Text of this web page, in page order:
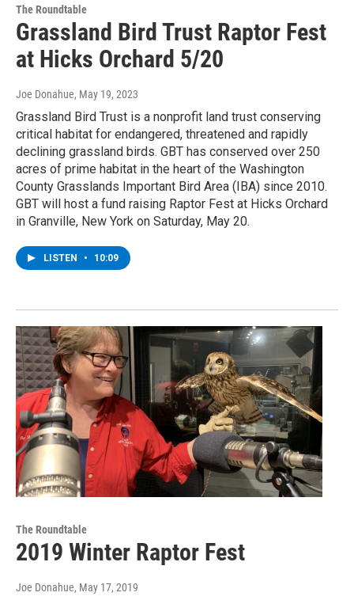
The Roundtable
Grassland Bird Trust Raptor Fest
at Hicks Orchard 5/20
Joe Donahue, May 19, 2023
Grassland Bird Trust is a nonprofit land trust conserving
critical habitat for endangered, threatened and rapidly
declining grassland birds. GBT has conserved over 250
acres of prime habitat in the heart of the Washington
County Grasslands Important Bird Area (IBA) since 2010.
GBT will host a fund raising Raptor Fest at Hicks Orchard
in Granville, New York on Saturday, May 20.
LISTEN • 10:09
The Roundtable
2019 Winter Raptor Fest
Joe Donahue, May 17, 2019